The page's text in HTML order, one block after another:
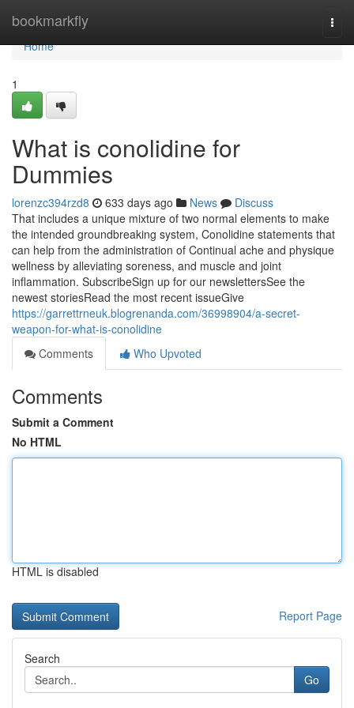
bookmarkfly
Home
Home
1
What is conolidine for
Dummies
lorenzc394rzd8 633 days ago News
Discuss
That includes a unique mixture of two normal elements to make
the intended groundbreaking system, Conolidine statements that
can help from the administration of Continual ache and physique
wellness by alleviating soreness, and muscle and joint
inflammation. SubscribeSign up for our newslettersSee the
newest storiesRead the most recent issueGive
https://garrettrneuk.blogrenanda.com/36998904/a-secret-
weapon-for-what-is-conolidine
Comments
Who Upvoted
Comments
Submit a Comment
No HTML
HTML is disabled
Report Page
Search
Go